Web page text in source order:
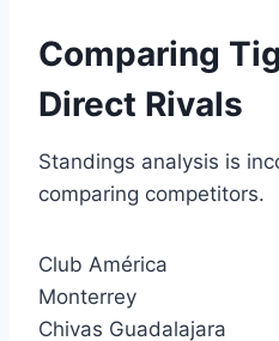
Comparing
Direct Rivals
Standings analysis is
comparing competitors.
Club América
Monterrey
Chivas Guadalajara